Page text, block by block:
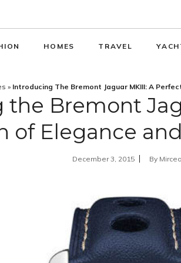
HOMES TRAVEL
» Introducing The Bremont Jaguar MKIII: A
Bremont
of Elegance
December 3, 2015 By